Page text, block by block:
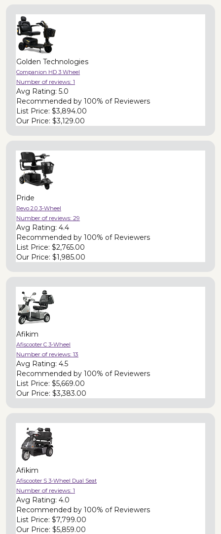
Golden Technologies
Companion HD 3 Wheel
Number of reviews: 1
Avg Rating: 5.0
Recommended by 100% of Reviewers
List Price: $3,894.00
Our Price: $3,129.00
Pride
Revo 2.0 3-Wheel
Number of reviews: 29
Avg Rating: 4.4
Recommended by 100% of Reviewers
List Price: $2,765.00
Our Price: $1,985.00
Afikim
Afiscooter C 3-Wheel
Number of reviews: 13
Avg Rating: 4.5
Recommended by 100% of Reviewers
List Price: $5,669.00
Our Price: $3,383.00
Afikim
Afiscooter S 3-Wheel Dual Seat
Number of reviews: 1
Avg Rating: 4.0
Recommended by 100% of Reviewers
List Price: $7,799.00
Our Price: $5,859.00